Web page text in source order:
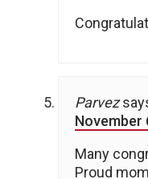
Parvez
November
Many
Proud